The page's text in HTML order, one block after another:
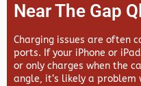
Near The Gap
Charging issues are often
ports. If your iPhone or
or only charges when the
angle, it’s likely a